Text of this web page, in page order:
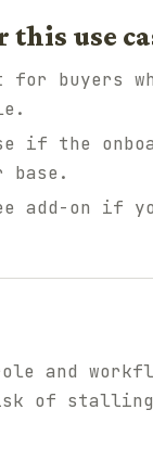
this use
buyers
if the
base.
add-on if
and
of